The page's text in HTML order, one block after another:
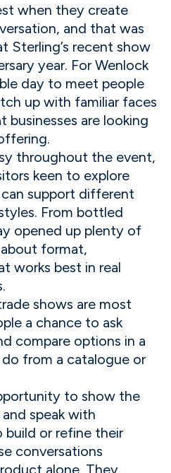
when they create
and that was
Sterling’s recent show
year. For Wenlock
day to meet people
up with familiar faces
businesses are looking
throughout the event,
keen to explore
support different
From bottled
opened up plenty of
format,
works best in real
shows are most
a chance to ask
compare options in a
from a catalogue or
to show the
speak with
build or refine their
conversations
alone. They